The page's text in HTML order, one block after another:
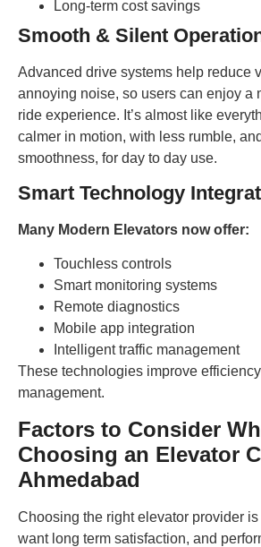
Long-term cost savings
Smooth & Silent
Advanced drive systems help reduce
annoying noise, so users can enjoy a
ride experience. It’s almost like
calmer in motion, with less rumble,
smoothness, for day to day use.
Smart Technology
Many Modern Elevators now offer:
Touchless controls
Smart monitoring systems
Remote diagnostics
Mobile app integration
Intelligent traffic management
These technologies improve
management.
Factors to Consider
Choosing an Elevator
Ahmedabad
Choosing the right elevator provider
want long term satisfaction, and